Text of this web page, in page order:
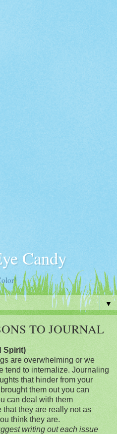
Candy
▼
TO JOURNAL
Spirit)
are overwhelming or we
tend to internalize. Journaling
that hinder from your
them out you can
can deal with them
they are really not as
think they are.
writing out each issue